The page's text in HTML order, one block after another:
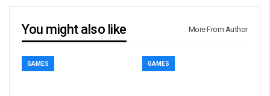
You might also like More From Author
GAMES GAMES